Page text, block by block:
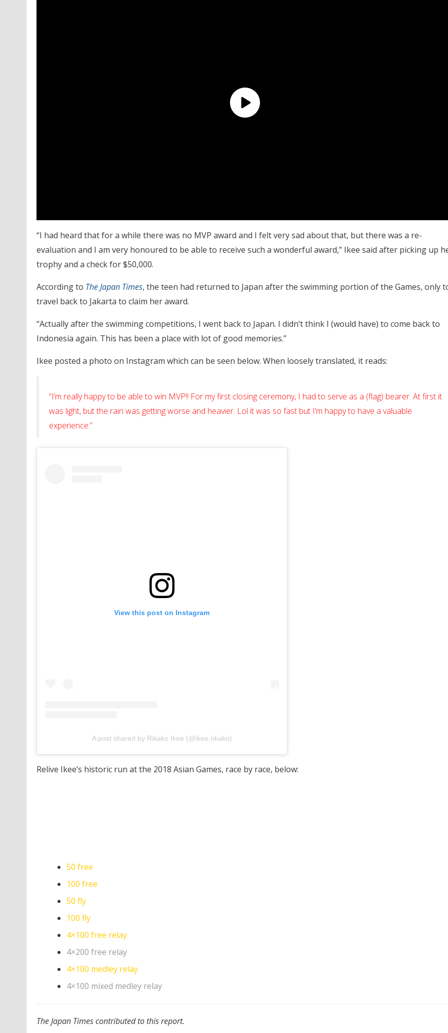
“I had heard that for a while there was no MVP award and I felt very sad about that, but there was a re-
evaluation and I am very honoured to be able to receive such a wonderful award,” Ikee said after picking up
trophy and a check for $50,000.
According to The Japan Times, the teen had returned to Japan after the swimming portion of the Games, only
travel back to Jakarta to claim her award.
“Actually after the swimming competitions, I went back to Japan. I didn’t think I (would have) to come back to
Indonesia again. This has been a place with lot of good memories.”
Ikee posted a photo on Instagram which can be seen below. When loosely translated, it reads:
“I’m really happy to be able to win MVP!! For my first closing ceremony, I had to serve as a (flag) bearer. At first it
was light, but the rain was getting worse and heavier. Lol it was so fast but I’m happy to have a valuable
experience.”
View this post on Instagram
A post shared by Rikako Ikee (@ikee.rikako)
Relive Ikee’s historic run at the 2018 Asian Games, race by race, below:
50 free
100 free
50 fly
100 fly
4×100 free relay
4×200 free relay
4×100 medley relay
4×100 mixed medley relay
The Japan Times contributed to this report.